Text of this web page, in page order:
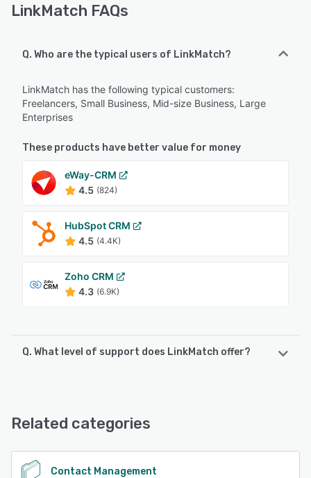
LinkMatch FAQs
Q. Who are the typical users of LinkMatch?
LinkMatch has the following typical customers:
Freelancers, Small Business, Mid-size Business, Large
Enterprises
These products have better value for money
eWay-CRM
4.5 (824)
HubSpot CRM
4.5 (4.4K)
Zoho CRM
4.3 (6.9K)
Q. What level of support does LinkMatch offer?
Related categories
Contact Management